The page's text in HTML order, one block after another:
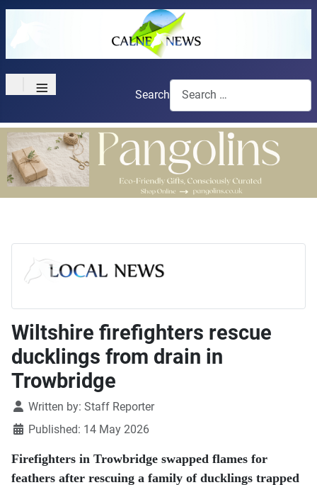
≡ Search
Wiltshire firefighters rescue
ducklings from drain in
Trowbridge
DetailsWritten by: Staff Reporter
Published: 14 May 2026
Firefighters in Trowbridge swapped flames for
feathers after rescuing a family of ducklings trapped